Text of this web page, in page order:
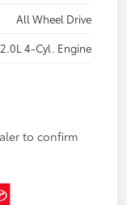
All Wheel Drive
2.0L 4-Cyl. Engine
to confirm